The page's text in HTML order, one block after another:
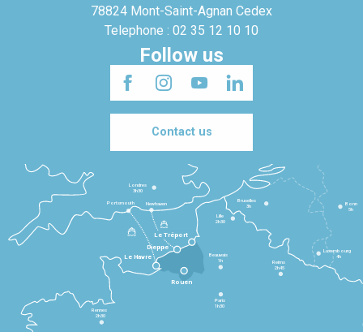
78824 Mont-Saint-Agnan Cedex
Telephone : 02 35 12 10 10
Follow us
Contact us
Le Havre
Dieppe
Le Tréport
Rennes
2h30
Paris
1h30
Beauvais
1h
Reims
2h45
Lille
2h30
Bruxelles
3h
Londres
3h30
Newhaven
Portsmouth
Bonn
5h
Luxembourg
4h
Rouen